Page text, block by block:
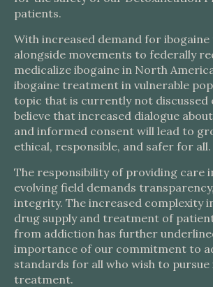
patients.
With increased demand for
alongside movements to federally
medicalize ibogaine in North
ibogaine treatment in vulnerable
topic that is currently not discussed
believe that increased dialogue
and informed consent will lead to
ethical, responsible, and safer for all.
The responsibility of providing care
evolving field demands
integrity. The increased complexity
drug supply and treatment of
from addiction has further
importance of our commitment to
standards for all who wish to pursue
treatment.